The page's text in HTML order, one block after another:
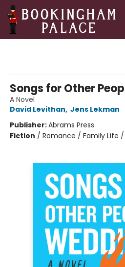
Songs for Other
A Novel
David Levithan, Jens Lekman
Publisher:Abrams Press
Fiction / Romance / Family Life